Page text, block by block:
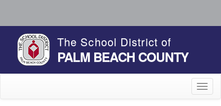
The School District of
PALM BEACH COUNTY